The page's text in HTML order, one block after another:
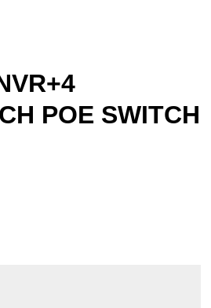
POE SWITCH